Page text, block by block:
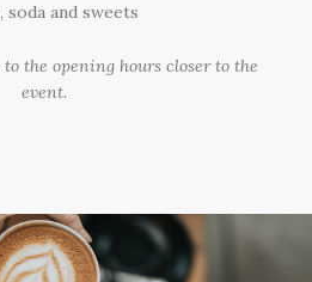
soda and sweets
the opening hours closer to the
event.